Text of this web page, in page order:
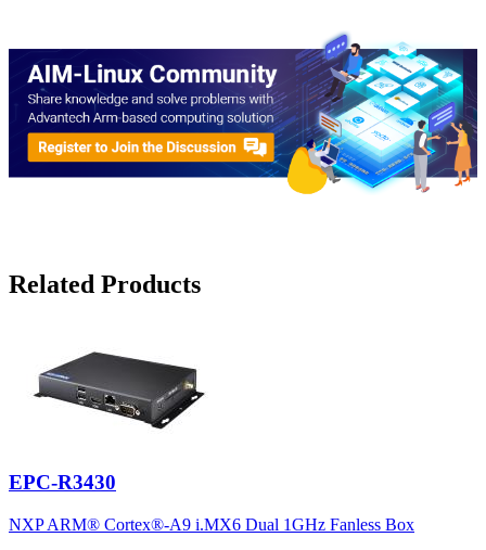
Related Products
EPC-R3430
NXP ARM® Cortex®-A9 i.MX6 Dual 1GHz Fanless Box